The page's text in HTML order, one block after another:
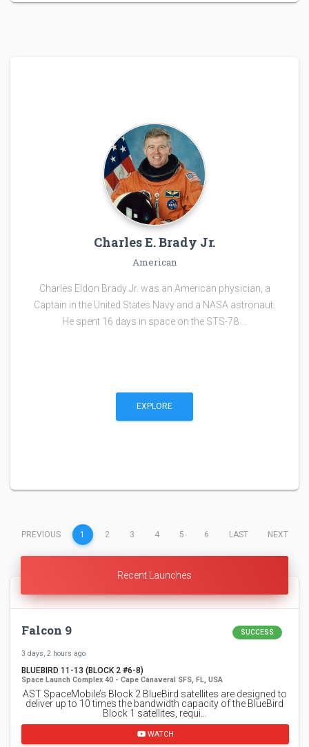
Charles E. Brady Jr.
American
Charles Eldon Brady Jr. was an American physician, a
Captain in the United States Navy and a NASA astronaut.
He spent 16 days in space on the STS-78 …
EXPLORE
PREVIOUS 1 (CURRENT)
2 3 4 5 6 LAST NEXT
Recent Launches
Falcon 9 SUCCESS
3 days, 2 hours ago
BLUEBIRD 11-13 (BLOCK 2 #6-8)
Space Launch Complex 40 - Cape Canaveral SFS, FL, USA
AST SpaceMobile’s Block 2 BlueBird satellites are designed to
deliver up to 10 times the bandwidth capacity of the BlueBird
Block 1 satellites, requi…
WATCH